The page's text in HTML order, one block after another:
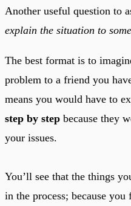
Another useful question to
explain the situation to
The best format is to
problem to a friend you
means you would have to
step by step because they
your issues.
You’ll see that the things
in the process; because